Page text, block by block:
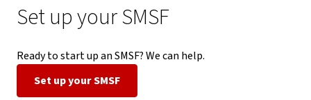
Set up your SMSF
Ready to start up an SMSF? We can help.
Set up your SMSF